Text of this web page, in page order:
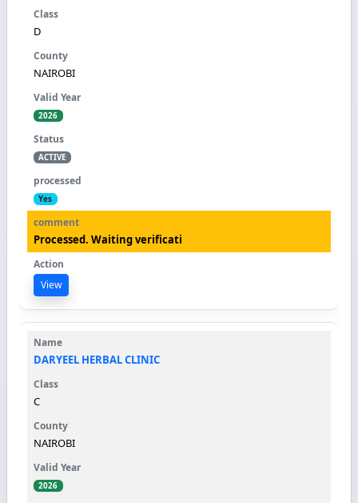
D
NAIROBI
2026
ACTIVE
Yes
Processed. Waiting verificati
View
DARYEEL HERBAL CLINIC
C
NAIROBI
2026